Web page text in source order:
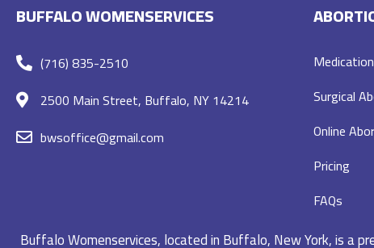
BUFFALO WOMENSERVICES
(716) 835-2510
2500 Main Street, Buffalo, NY 14214
bwsoffice@gmail.com
Surgical
Online
Pricing
FAQs
Buffalo Womenservices, located in Buffalo, New York, is a